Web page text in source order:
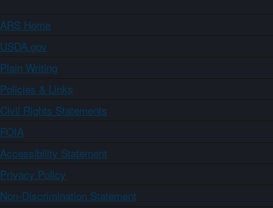
ARS Home
USDA.gov
Plain Writing
Policies & Links
Civil Rights Statements
FOIA
Accessibility Statement
Privacy Policy
Non-Discrimination Statement